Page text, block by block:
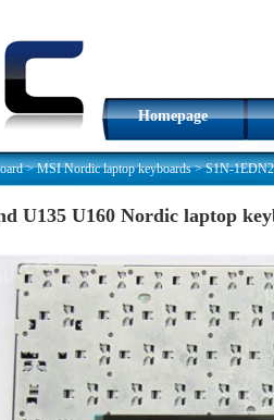
Homepage
>MSI Nordic laptop keyboards>S1N-
U135 U160 Nordic laptop